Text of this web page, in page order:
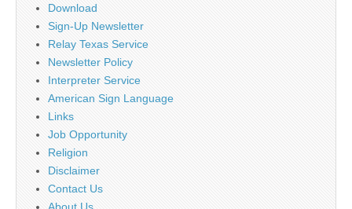
Download
Sign-Up Newsletter
Relay Texas Service
Newsletter Policy
Interpreter Service
American Sign Language
Links
Job Opportunity
Religion
Disclaimer
Contact Us